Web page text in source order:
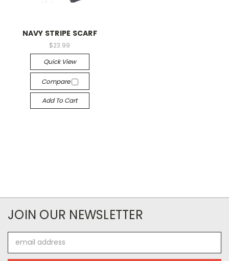
NAVY STRIPE SCARF
$23.99
Quick View
Compare
Add To Cart
JOIN OUR NEWSLETTER
Address